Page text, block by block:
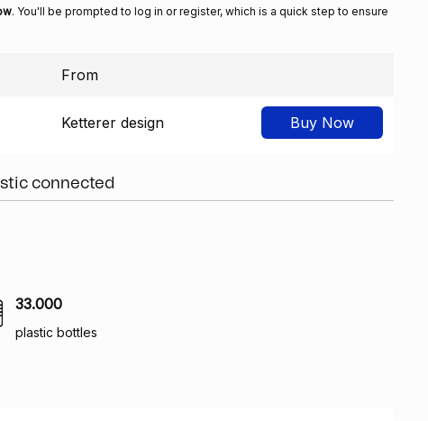
. You'll be prompted to log in or register, which is a quick step to ensure
From
Ketterer design Buy Now
connected
33.000
plastic bottles